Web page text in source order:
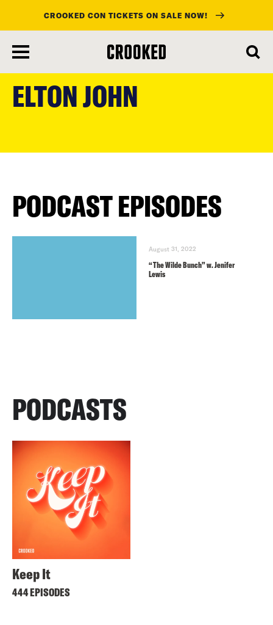
main
content
CROOKED CON TICKETS ON SALE NOW!
ELTON JOHN
PODCAST EPISODES
August 31, 2022
“The Wilde Bunch” w. Jenifer
Lewis
PODCASTS
Keep It
444 EPISODES